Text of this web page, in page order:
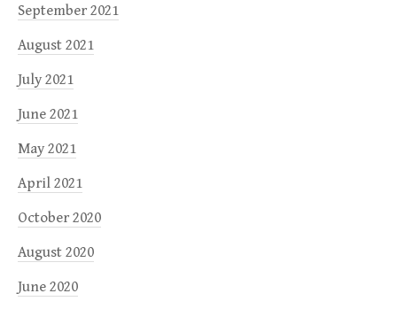
September 2021
August 2021
July 2021
June 2021
May 2021
April 2021
October 2020
August 2020
June 2020